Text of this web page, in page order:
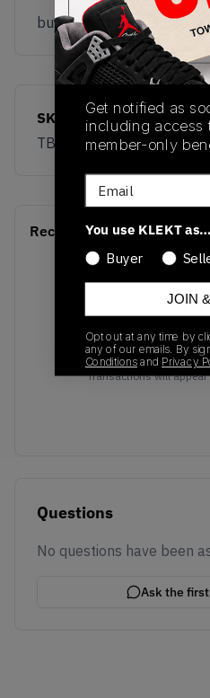
buy & sell this product
SKU
TBC
Recent Transactions (0)
No recent
Transactions will appear
Questions
No questions have been
Ask the
Get notified as
including access
member-only
Email
You use KLEKT as…
Buyer
JOIN
Opt out at any time by
any of our emails. By
Conditions and Privacy